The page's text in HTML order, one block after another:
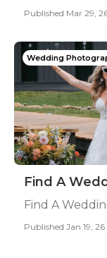
Published Mar 29,
Wedding
Find A
Find A
Published Jan 19, 26